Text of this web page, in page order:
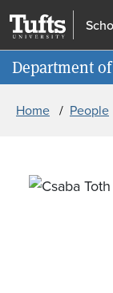
Department
Information for
Home People